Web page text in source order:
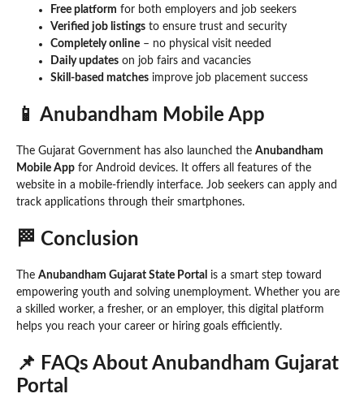
Free platform for both employers and job seekers
Verified job listings to ensure trust and security
Completely online – no physical visit needed
Daily updates on job fairs and vacancies
Skill-based matches improve job placement success
📱 Anubandham Mobile App
The Gujarat Government has also launched the Anubandham
Mobile App for Android devices. It offers all features of the
website in a mobile-friendly interface. Job seekers can apply and
track applications through their smartphones.
🏁 Conclusion
The Anubandham Gujarat State Portal is a smart step toward
empowering youth and solving unemployment. Whether you are
a skilled worker, a fresher, or an employer, this digital platform
helps you reach your career or hiring goals efficiently.
📌 FAQs About Anubandham Gujarat
Portal